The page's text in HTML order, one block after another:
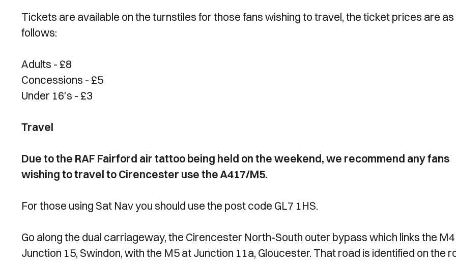
Tickets are available on the turnstiles for those fans wishing to travel, the ticket prices are as
follows:
Adults - £8
Concessions - £5
Under 16's - £3
Travel
Due to the RAF Fairford air tattoo being held on the weekend, we recommend any fans
wishing to travel to Cirencester use the A417/M5.
For those using Sat Nav you should use the post code GL7 1HS.
Go along the dual carriageway, the Cirencester North-South outer bypass which links the
Junction 15, Swindon, with the M5 at Junction 11a, Gloucester. That road is identified on the